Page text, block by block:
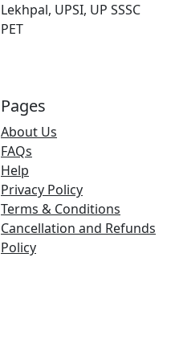
Lekhpal, UPSI, UP SSSC
PET
Pages
About Us
FAQs
Help
Privacy Policy
Terms & Conditions
Cancellation and Refunds
Policy